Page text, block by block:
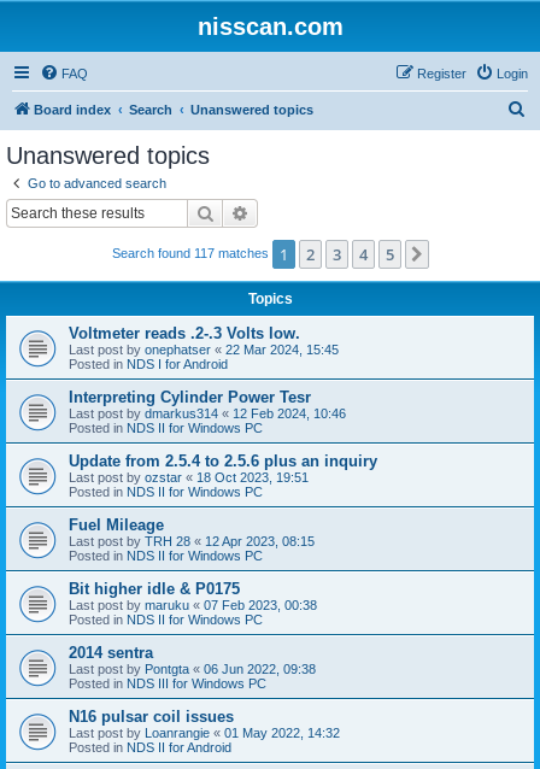
nisscan.com
FAQ Login
Register
Board index Search Unanswered topics
Unanswered topics
Go to advanced search
Search
Search found 117 matches 1 2 3 4 5
Topics
Voltmeter reads .2-.3 Volts low.
Last post by onephatser « 22 Mar 2024, 15:45
Posted in NDS I for Android
Interpreting Cylinder Power Tesr
Last post by dmarkus314 « 12 Feb 2024, 10:46
Posted in NDS II for Windows PC
Update from 2.5.4 to 2.5.6 plus an inquiry
Last post by ozstar « 18 Oct 2023, 19:51
Posted in NDS II for Windows PC
Fuel Mileage
Last post by TRH 28 « 12 Apr 2023, 08:15
Posted in NDS II for Windows PC
Bit higher idle & P0175
Last post by maruku « 07 Feb 2023, 00:38
Posted in NDS II for Windows PC
2014 sentra
Last post by Pontgta « 06 Jun 2022, 09:38
Posted in NDS III for Windows PC
N16 pulsar coil issues
Last post by Loanrangie « 01 May 2022, 14:32
Posted in NDS II for Android